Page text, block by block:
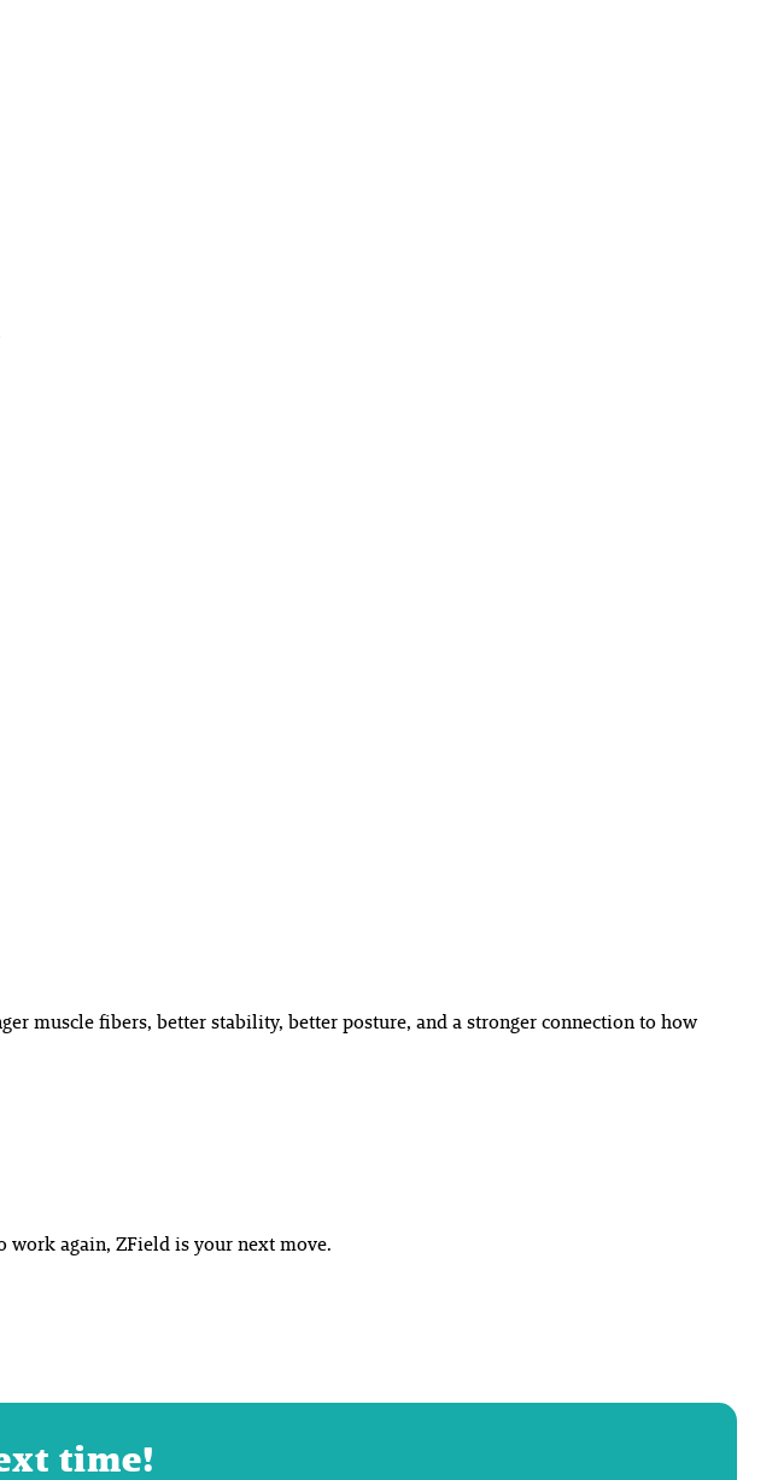
muscle fibers, better stability, better posture, and a stronger connection to how
work again, ZField is your next move.
time!